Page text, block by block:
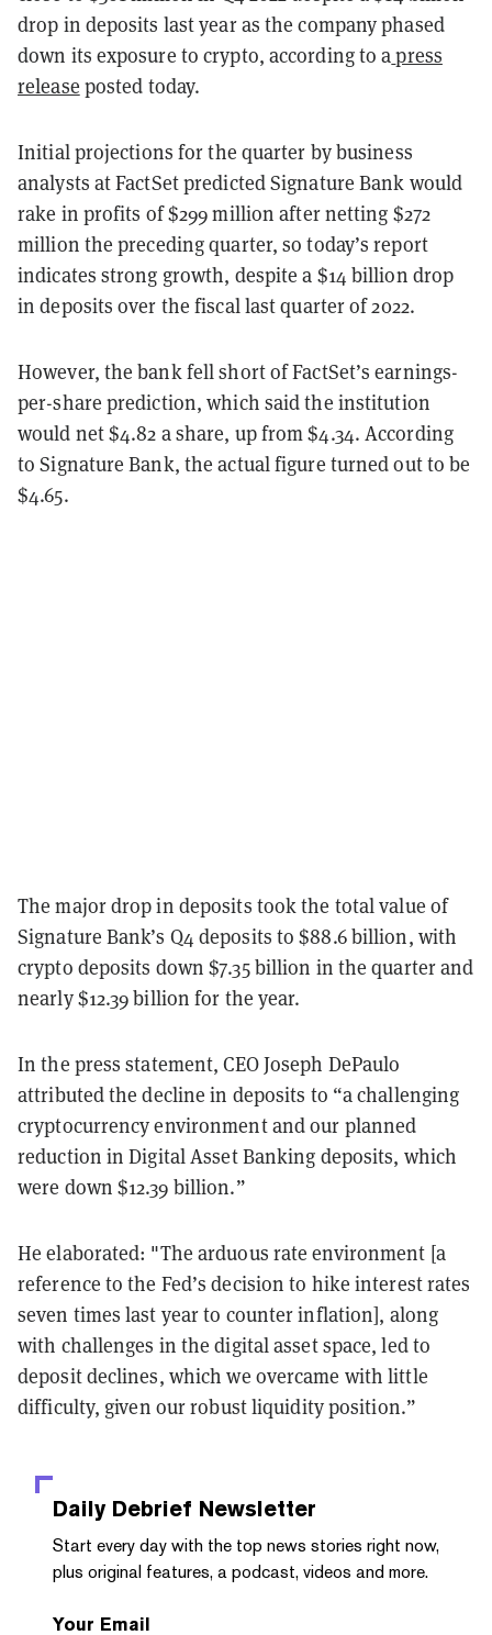
drop in deposits last year as the company phased
down its exposure to crypto, according to apress
release posted today.
Initial projections for the quarter by business
analysts at FactSet predicted Signature Bank would
rake in profits of $299 million after netting $272
million the preceding quarter, so today’s report
indicates strong growth, despite a $14 billion drop
in deposits over the fiscal last quarter of 2022.
However, the bank fell short of FactSet’s earnings-
per-share prediction, which said the institution
would net $4.82 a share, up from $4.34. According
to Signature Bank, the actual figure turned out to be
$4.65.
The major drop in deposits took the total value of
Signature Bank’s Q4 deposits to $88.6 billion, with
crypto deposits down $7.35 billion in the quarter and
nearly $12.39 billion for the year.
In the press statement, CEO Joseph DePaulo
attributed the decline in deposits to “a challenging
cryptocurrency environment and our planned
reduction in Digital Asset Banking deposits, which
were down $12.39 billion.”
He elaborated: "The arduous rate environment [a
reference to the Fed’s decision to hike interest rates
seven times last year to counter inflation], along
with challenges in the digital asset space, led to
deposit declines, which we overcame with little
difficulty, given our robust liquidity position.”
Daily Debrief Newsletter
Start every day with the top news stories right now,
plus original features, a podcast, videos and more.
Your Email